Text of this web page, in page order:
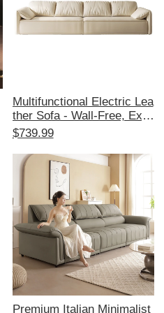
Multifunctional Electric Lea
ther Sofa - Wall-Free, Exp
andable Modern Minimalist
Style for Your Living Room
- Smart Comfort Solution
$739.99
Premium Italian Minimalist